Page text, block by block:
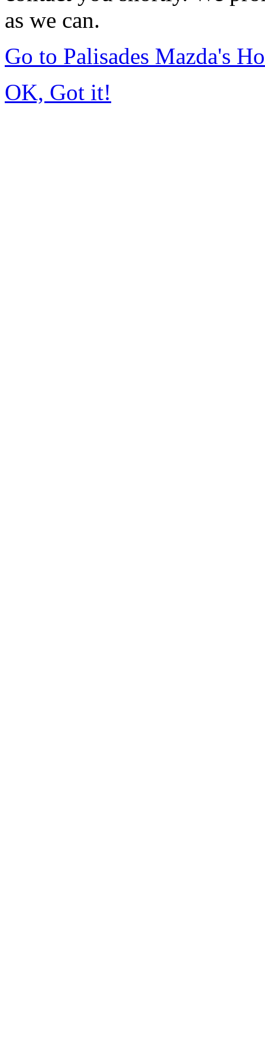
as we can.
Go to Palisades Mazda's
OK, Got it!